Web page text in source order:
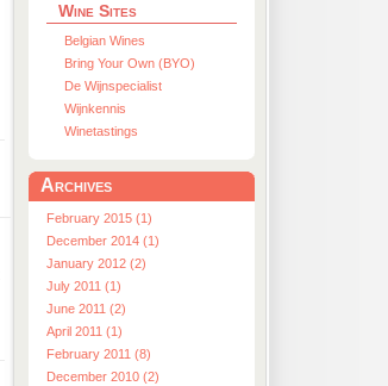
Wine Sites
Belgian Wines
Bring Your Own (BYO)
De Wijnspecialist
Wijnkennis
Winetastings
Archives
February 2015 (1)
December 2014 (1)
January 2012 (2)
July 2011 (1)
June 2011 (2)
April 2011 (1)
February 2011 (8)
December 2010 (2)